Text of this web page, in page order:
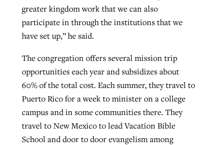
greater kingdom work that we can also
participate in through the institutions that we
have set up,” he said.
The congregation offers several mission trip
opportunities each year and subsidizes about
60% of the total cost. Each summer, they travel to
Puerto Rico for a week to minister on a college
campus and in some communities there. They
travel to New Mexico to lead Vacation Bible
School and door to door evangelism among